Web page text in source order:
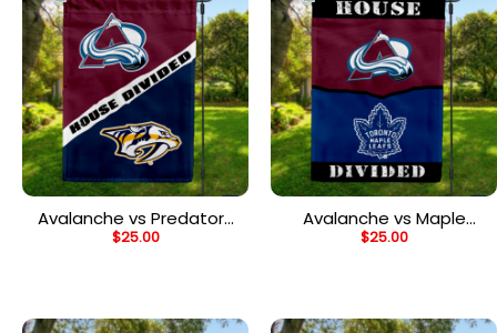
Avalanche vs Predators
House Divided Flag, NHL
$25.00
Avalanche vs Maple
Leafs House Divided
$25.00